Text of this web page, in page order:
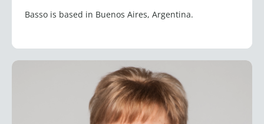
Basso is based in Buenos Aires, Argentina.